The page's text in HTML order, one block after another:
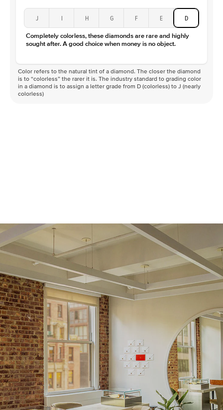
J I H G F E D
Completely colorless, these diamonds are rare and highly
sought after. A good choice when money is no object.
Color refers to the natural tint of a diamond. The closer the diamond
is to “colorless” the rarer it is. The industry standard to grading color
in a diamond is to assign a letter grade from D (colorless) to J (nearly
colorless)